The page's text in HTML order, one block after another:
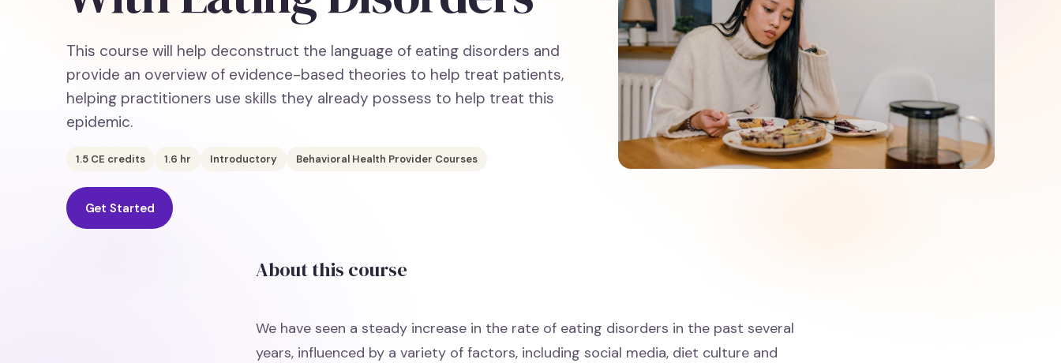
This course will help deconstruct the language of eating disorders and
provide an overview of evidence-based theories to help treat patients,
helping practitioners use skills they already possess to help treat this
epidemic.
1.5 CE credits 1.6 hr Introductory Behavioral Health Provider Courses
Get Started
About this course
We have seen a steady increase in the rate of eating disorders in the past several
years, influenced by a variety of factors, including social media, diet culture and